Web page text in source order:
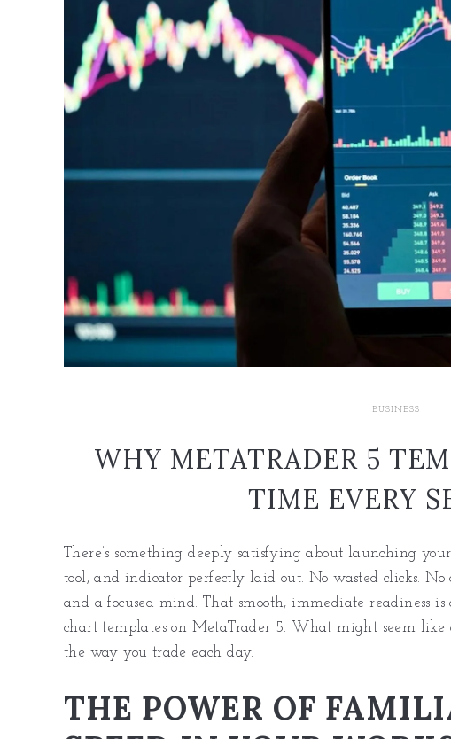
BUSINESS
WHY METATRADER 5
TIME EVERY
There’s something deeply satisfying about launching
tool, and indicator perfectly laid out. No wasted clicks.
and a focused mind. That smooth, immediate readiness
chart templates on MetaTrader 5. What might seem
the way you trade each day.
THE POWER OF